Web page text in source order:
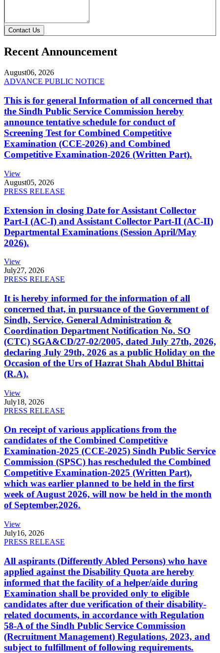
Contact Us
Recent Announcement
August06, 2026
ADVANCE PUBLIC NOTICE
This is for general Information of all concerned that
the Sindh Public Service Commission hereby
announce tentative schedule for conduct of
Screening Test for Combined Competitive
Examination (CCE-2026) and Combined
Competitive Examination-2026 (Written Part).
View
August05, 2026
PRESS RELEASE
Extension in closing Date for Assistant Collector
Part-I (AC-I) and Assistant Collector Part-II (AC-II)
Departmental Examinations (Session April/May
2026).
View
July27, 2026
PRESS RELEASE
It is hereby informed for the information of all
concerned that, in pursuance of the Government of
Sindh, Service, General Administration &
Coordination Department Notification No. SO
(CTC) SGA&CD/27-02/2005, dated July 27th, 2026,
declaring July 29th, 2026 as a public Holiday on the
Occasion of the Urs of Hazrat Shah Abdul Bhittai
(R.A).
View
July18, 2026
PRESS RELEASE
On receipt of various applications from the
candidates of the Combined Competitive
Examination-2025 (CCE-2025) Sindh Public Service
Commission (SPSC) has rescheduled the Combined
Competitive Examination-2025 (Written Part),
which was earlier planned to be held in the first
week of August 2026, will now be held in the month
of September,2026.
View
July16, 2026
PRESS RELEASE
All aspirants (Differently Abled Persons) who have
applied against the Disability Quota are hereby
informed that the facility of a helper/aide during
Examination shall be provided only to eligible
candidates after due verification of their disability-
related documents, in accordance with Regulation
58-A of the Sindh Public Service Commission
(Recruitment Management) Regulations, 2023, and
subject to fulfillment of following requirements.